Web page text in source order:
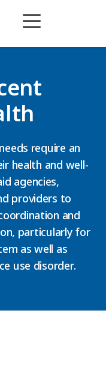
require an
health and well-
agencies,
providers to
and
particularly for
as well as
use disorder.